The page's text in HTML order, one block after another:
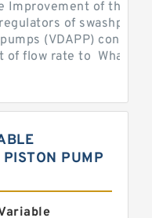
Improvement of the
of
(VDAPP) control
of flow rate to What is
PUMP